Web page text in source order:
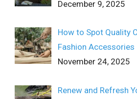
December 9, 2025
How to Spot Quality
Fashion Accessories
November 24, 2025
Renew and Refresh